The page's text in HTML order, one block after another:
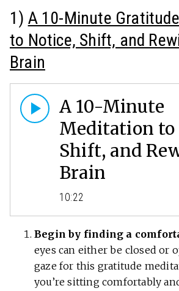
1) A 10-Minute
to Notice, Shift, and
Brain
A 10-Minute
Meditation to
Shift, and
Brain
10:22
Begin by finding a
eyes can either be closed or
gaze for this gratitude
you’re sitting comfortably